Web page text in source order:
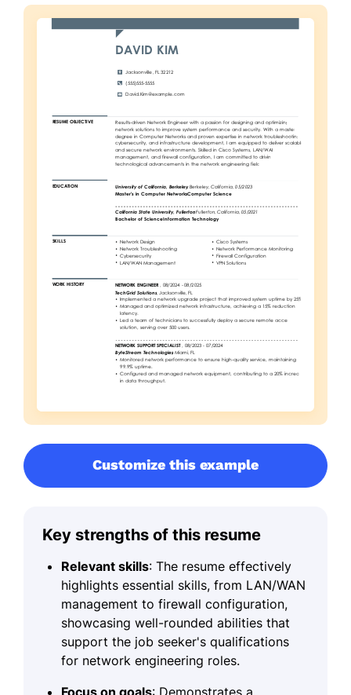
Customize this example
Key strengths of this resume
Relevant skills: The resume effectively
highlights essential skills, from LAN/WAN
management to firewall configuration,
showcasing well-rounded abilities that
support the job seeker's qualifications
for network engineering roles.